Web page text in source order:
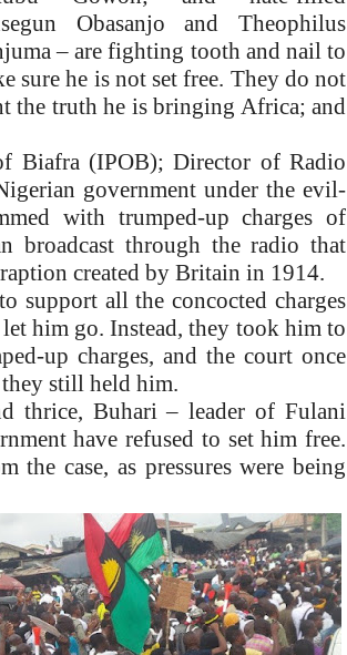
Obasanjo and Theophilus
– are fighting tooth and nail to
sure he is not set free. They do not
the truth he is bringing Africa; and
Biafra (IPOB); Director of Radio
government under the evil-
with trumped-up charges of
broadcast through the radio that
created by Britain in 1914.
support all the concocted charges
him go. Instead, they took him to
up charges, and the court once
still held him.
thrice, Buhari – leader of Fulani
have refused to set him free.
case, as pressures were being